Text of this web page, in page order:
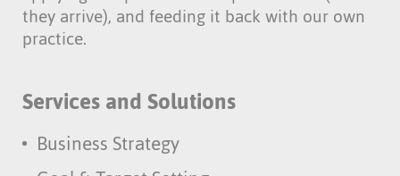
they arrive), and feeding it back with our own
practice.
Services and Solutions
Business Strategy